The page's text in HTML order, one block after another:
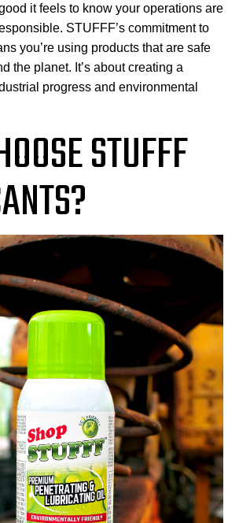
it feels to know your operations are
STUFFF’s commitment to
you’re using products that are safe
the planet. It’s about creating a
progress and environmental
STUFFF